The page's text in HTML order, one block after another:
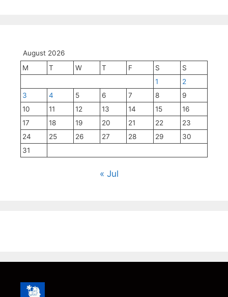
August 2026
M
T W T F S
S
1
2
3
4 5 6 7 8
9
10
11 12 13 14 15
16
17
18 19 20 21 22
23
24
25 26 27 28 29
30
31
« Jul